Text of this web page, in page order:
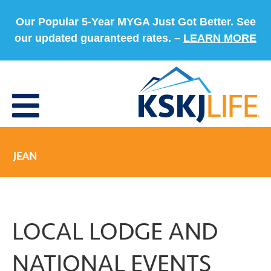
Our Popular 5-Year MYGA Just Got Better. See
our updated guaranteed rates. – LEARN MORE
JEAN
LOCAL LODGE AND